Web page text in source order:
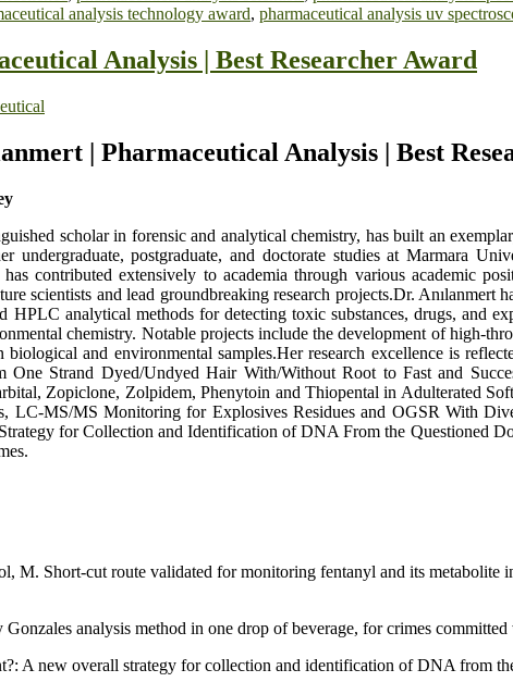
analysis technology award, pharmaceutical analysis uv
Analysis | Best Researcher Award
| Pharmaceutical Analysis | Best
scholar in forensic and analytical chemistry, has built an
undergraduate, postgraduate, and doctorate studies at Marmara
contributed extensively to academia through various academic
scientists and lead groundbreaking research projects.Dr.
HPLC analytical methods for detecting toxic substances, drugs, and
chemistry. Notable projects include the development of high-
biological and environmental samples.Her research excellence is
Strand Dyed/Undyed Hair With/Without Root to Fast and
Zopiclone, Zolpidem, Phenytoin and Thiopental in Adulterated
LC-MS/MS Monitoring for Explosives Residues and OGSR With
for Collection and Identification of DNA From the Questioned
M. Short-cut route validated for monitoring fentanyl and its
analysis method in one drop of beverage, for crimes
A new overall strategy for collection and identification of DNA from